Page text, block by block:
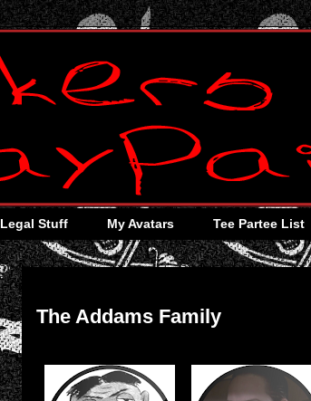
Legal Stuff My Avatars Tee Partee List
The Addams Family